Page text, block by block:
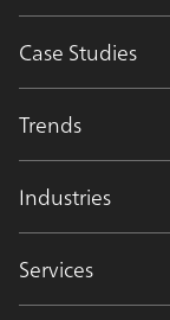
Case Studies
Trends
Industries
Services